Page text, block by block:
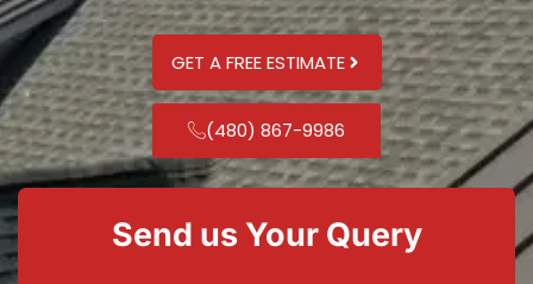
GET A FREE ESTIMATE
(480) 867-9986
Send us Your Query